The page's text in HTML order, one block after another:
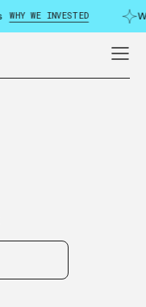
WHY WE INVESTED